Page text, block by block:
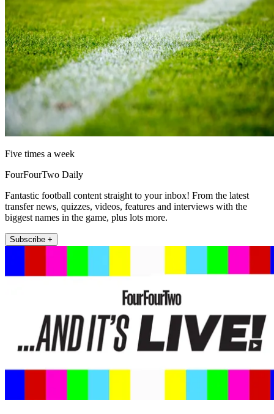
Five times a week
FourFourTwo Daily
Fantastic football content straight to your inbox! From the latest
transfer news, quizzes, videos, features and interviews with the
biggest names in the game, plus lots more.
Subscribe +